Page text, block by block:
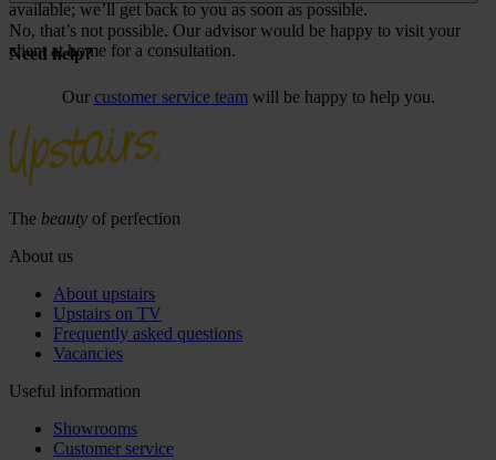
available; we’ll get back to you as soon as possible.
No, that’s not possible. Our advisor would be happy to visit your
client at home for a consultation.
Need help?
Our customer service teamwill be happy to help you.
The beauty of perfection
About us
About upstairs
Upstairs on TV
Frequently asked questions
Vacancies
Useful information
Showrooms
Customer service